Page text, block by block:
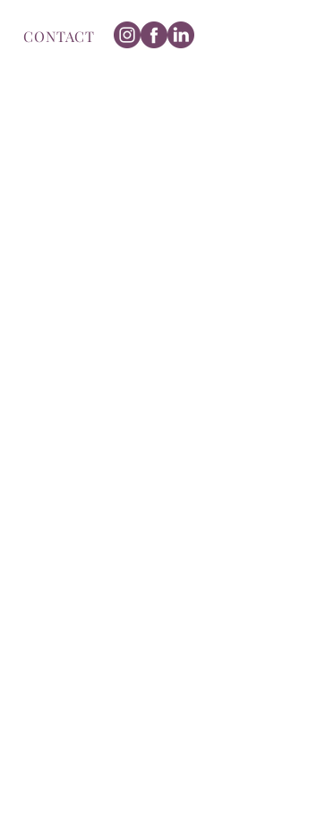
CONTACT